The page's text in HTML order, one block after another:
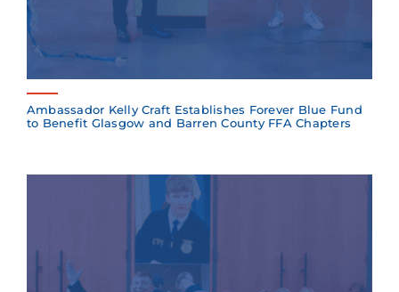
Ambassador Kelly Craft Establishes Forever Blue Fund
to Benefit Glasgow and Barren County FFA Chapters